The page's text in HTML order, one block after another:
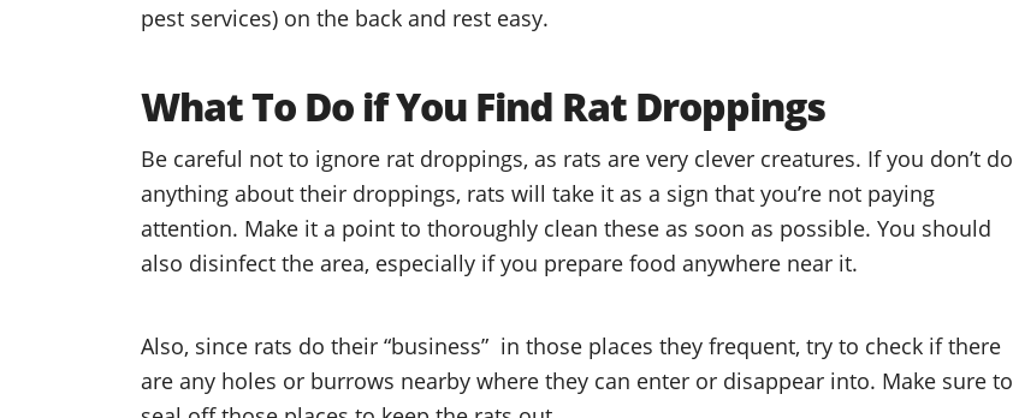
pest services) on the back and rest easy.
What To Do if You Find Rat Droppings
Be careful not to ignore rat droppings, as rats are very clever creatures. If you don’t do
anything about their droppings, rats will take it as a sign that you’re not paying
attention. Make it a point to thoroughly clean these as soon as possible. You should
also disinfect the area, especially if you prepare food anywhere near it.
Also, since rats do their “business” in those places they frequent, try to check if there
are any holes or burrows nearby where they can enter or disappear into. Make sure to